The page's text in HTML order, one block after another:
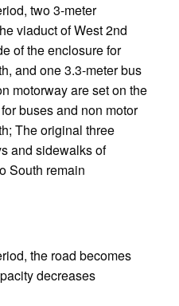
two 3-meter
viaduct of West 2nd
of the enclosure for
and one 3.3-meter bus
motorway are set on the
buses and non motor
The original three
and sidewalks of
South remain
the road becomes
decreases